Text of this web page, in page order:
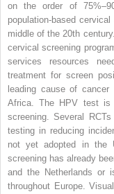
on the order of
population-based
middle of the 20th
cervical screening
services resources
treatment for screen
leading cause of
Africa. The HPV test is
screening. Several
testing in reducing
not yet adopted in the
screening has already
and the Netherlands or
throughout Europe.